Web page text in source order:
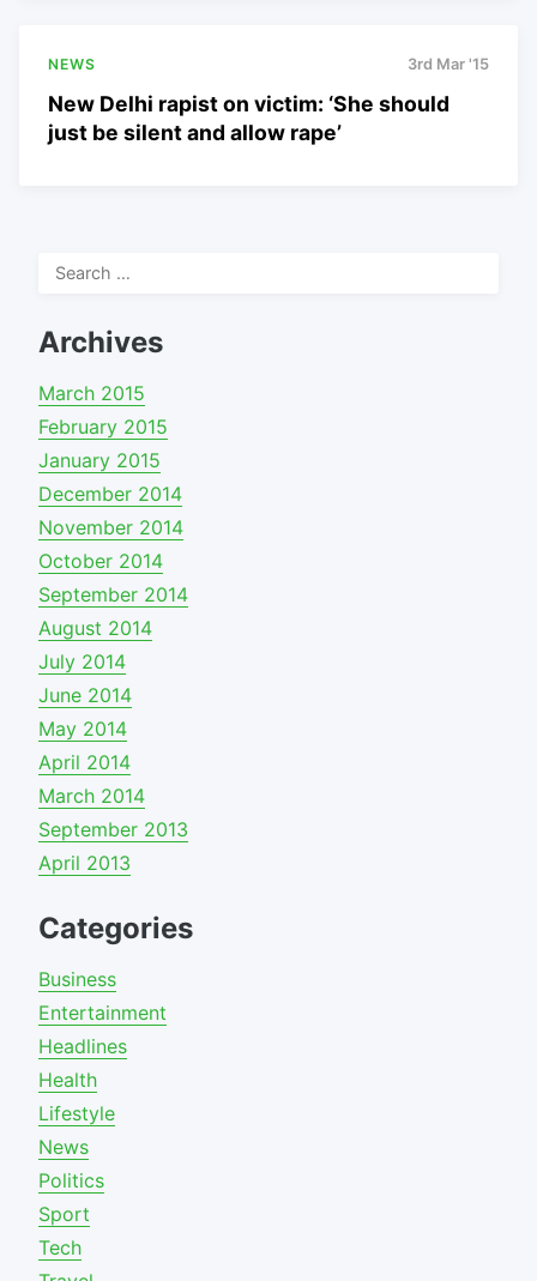
NEWS 3rd Mar '15
New Delhi rapist on victim: ‘She should
just be silent and allow rape’
Search
Archives
March 2015
February 2015
January 2015
December 2014
November 2014
October 2014
September 2014
August 2014
July 2014
June 2014
May 2014
April 2014
March 2014
September 2013
April 2013
Categories
Business
Entertainment
Headlines
Health
Lifestyle
News
Politics
Sport
Tech